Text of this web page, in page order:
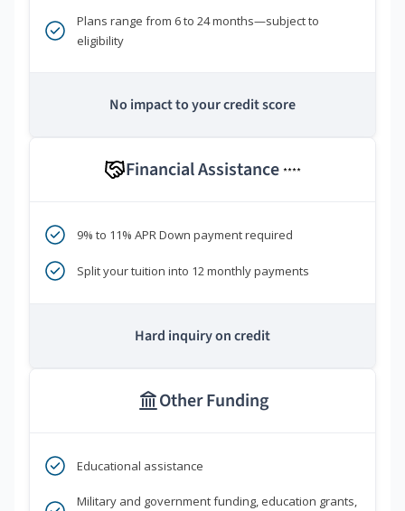
Plans range from 6 to 24 months—subject to
eligibility
No impact to your credit score
Financial Assistance ****
9% to 11% APR Down payment required
Split your tuition into 12 monthly payments
Hard inquiry on credit
Other Funding
Educational assistance
Military and government funding, education grants,